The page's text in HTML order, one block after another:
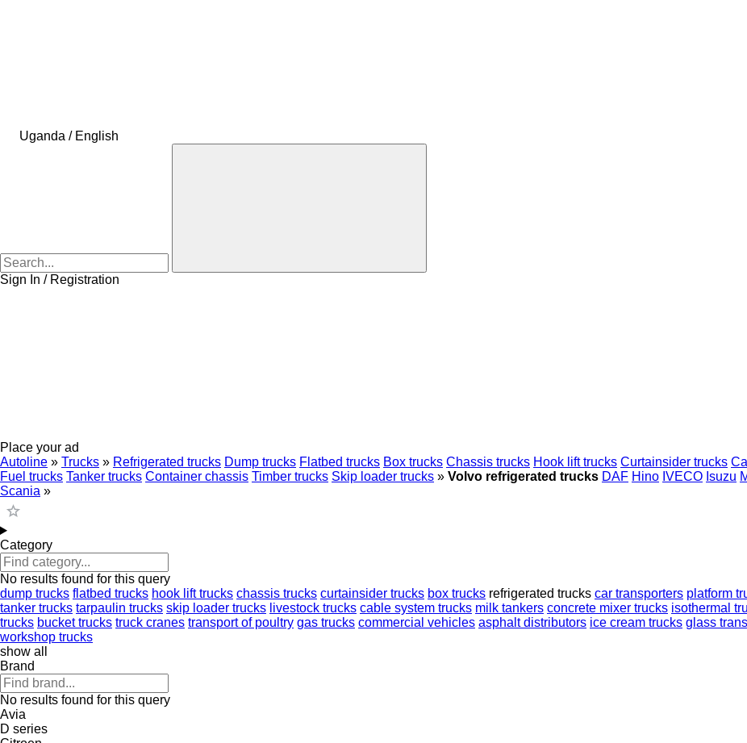
Uganda / English
Sign In / Registration
Place your ad
Autoline » Trucks » Refrigerated trucks Dump trucks Flatbed trucks Box trucks Chassis trucks Hook lift trucks Curtainsider trucks
Fuel trucks Tanker trucks Container chassis Timber trucks Skip loader trucks » Volvo refrigerated trucks DAF Hino IVECO Isuzu
Scania »
Category
No results found for this query
dump trucks flatbed trucks hook lift trucks chassis trucks curtainsider trucks box trucks refrigerated trucks car transporters platform
tanker trucks tarpaulin trucks skip loader trucks livestock trucks cable system trucks milk tankers concrete mixer trucks isothermal
trucks bucket trucks truck cranes transport of poultry gas trucks commercial vehicles asphalt distributors ice cream trucks glass
workshop trucks
show all
Brand
No results found for this query
Avia
D series